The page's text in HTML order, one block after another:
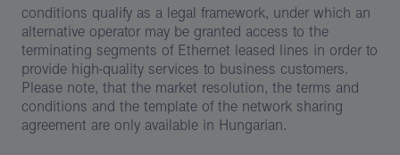
conditions qualify as a legal framework, under which an
alternative operator may be granted access to the
terminating segments of Ethernet leased lines in order to
provide high-quality services to business customers.
Please note, that the market resolution, the terms and
conditions and the template of the network sharing
agreement are only available in Hungarian.